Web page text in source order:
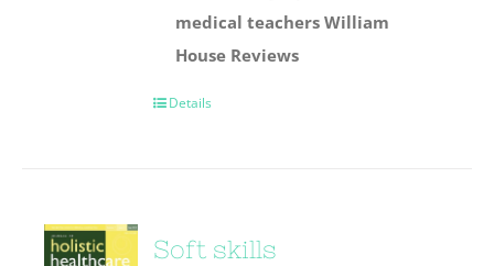
medical teachers William
House Reviews
Details
Soft skills